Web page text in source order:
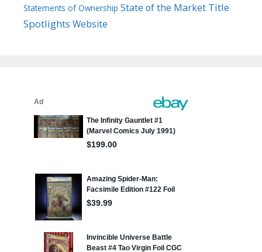
Statements of Ownership State of the Market Title
Spotlights Website